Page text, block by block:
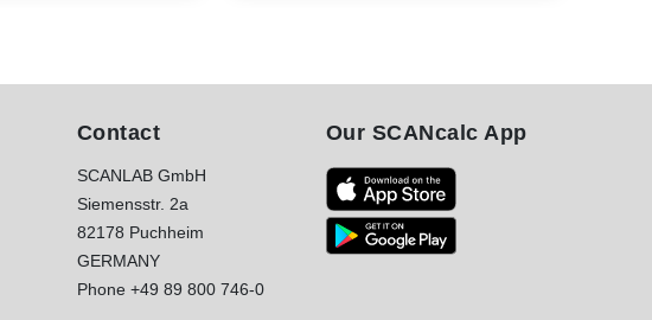
Contact
SCANLAB GmbH
Siemensstr. 2a
82178 Puchheim
GERMANY
Phone +49 89 800 746-0
Our SCANcalc App